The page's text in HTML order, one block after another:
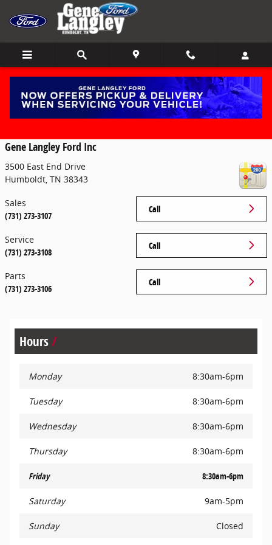
Skip to main content
Contact
Gene Langley Ford Inc
3500 East End Drive
Humboldt TN 38343
Call
Sales
(731) 273-3107
Call
Service
(731) 273-3108
Call
Parts
(731) 273-3106
Hours
Monday 8:30am-6pm
Tuesday 8:30am-6pm
Wednesday 8:30am-6pm
Thursday 8:30am-6pm
Friday 8:30am-6pm
Saturday 9am-5pm
Sunday Closed